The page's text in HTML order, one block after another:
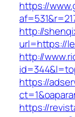
https://
http://
url=https://
http://
https://
https://